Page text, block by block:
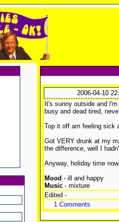
2006-04-10
It's sunny outside and
busy and dead tired,
Top it off am feeling sick
Got VERY drunk at my
the difference, well I
Anyway, holiday time
Mood - ill and happy
Music- mixture
Edited -
1 Comments